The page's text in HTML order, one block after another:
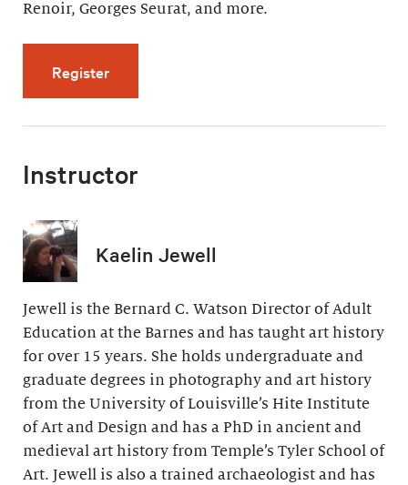
Renoir, Georges Seurat, and more.
Registerfor Artistic Effects of Light (4 videos, 32
Instructor
Kaelin Jewell
Jewell is the Bernard C. Watson Director of Adult
Education at the Barnes and has taught art history
for over 15 years. She holds undergraduate and
graduate degrees in photography and art history
from the University of Louisville’s Hite Institute
of Art and Design and has a PhD in ancient and
medieval art history from Temple’s Tyler School of
Art. Jewell is also a trained archaeologist and has